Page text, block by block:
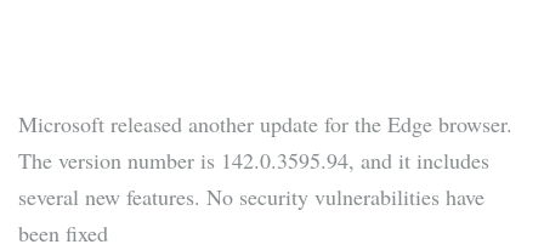
Microsoft released another update for the Edge browser.
The version number is 142.0.3595.94, and it includes
several new features. No security vulnerabilities have
been fixed